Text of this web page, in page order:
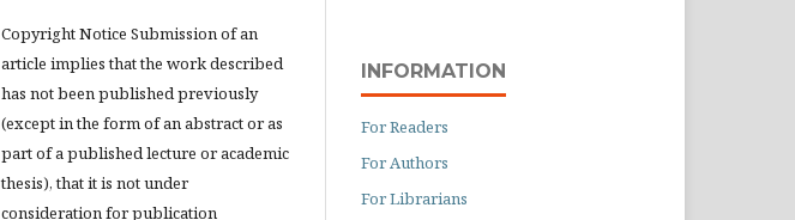
Copyright Notice Submission of an
article implies that the work described
has not been published previously
(except in the form of an abstract or as
part of a published lecture or academic
thesis), that it is not under
consideration for publication
INFORMATION
For Readers
For Authors
For Librarians